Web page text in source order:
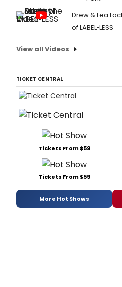
Drew & Lea
of LABEL•LESS
View all Videos
TICKET CENTRAL
Tickets From $59
Tickets From $59
More Hot Shows